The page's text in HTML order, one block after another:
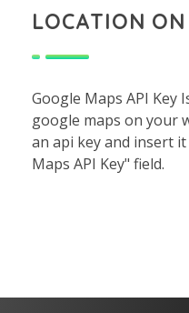
LOCATION
Google Maps API Key
google maps on your
an api key and insert
Maps API Key" field.